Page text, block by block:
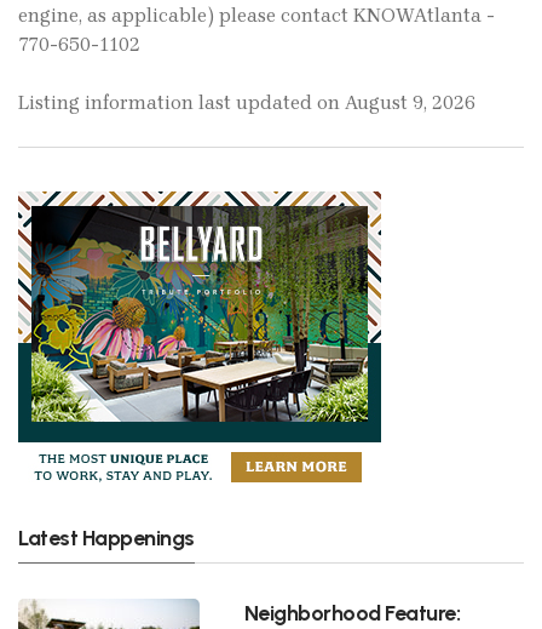
engine, as applicable) please contact KNOWAtlanta -
770-650-1102
Listing information last updated on August 9, 2026
Latest Happenings
Neighborhood Feature: